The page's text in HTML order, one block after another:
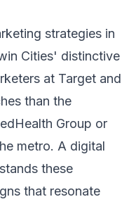
strategies in
Cities' distinctive
at Target and
than the
Group or
metro. A digital
these
that resonate